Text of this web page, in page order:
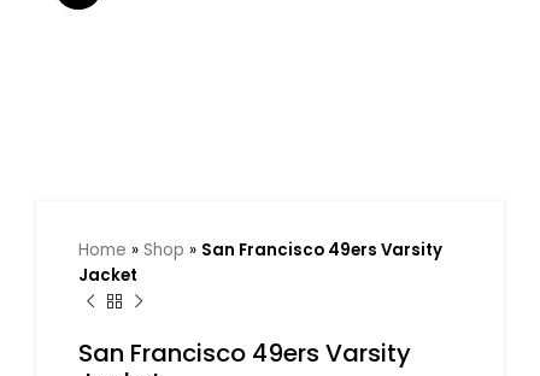
Home » Shop » San Francisco 49ers Varsity
Jacket
San Francisco 49ers Varsity